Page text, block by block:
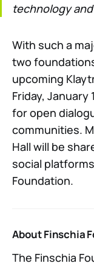
technology
With such a
two
upcoming
Friday,
for open
communities.
Hall will be
social
Foundation.
About Finschia
The Finschia